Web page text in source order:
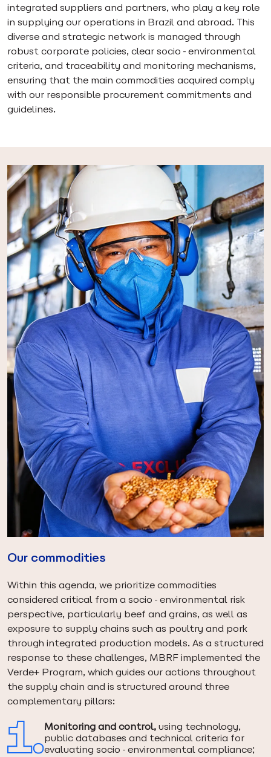
integrated suppliers and partners, who play a key role
in supplying our operations in Brazil and abroad. This
diverse and strategic network is managed through
robust corporate policies, clear socio-environmental
criteria, and traceability and monitoring mechanisms,
ensuring that the main commodities acquired comply
with our responsible procurement commitments and
guidelines.
Our commodities
Within this agenda, we prioritize commodities
considered critical from a socio-environmental risk
perspective, particularly beef and grains, as well as
exposure to supply chains such as poultry and pork
through integrated production models. As a structured
response to these challenges, MBRF implemented the
Verde+ Program, which guides our actions throughout
the supply chain and is structured around three
complementary pillars:
Monitoring and control,using technology,
public databases and technical criteria for
evaluating socio-environmental compliance;